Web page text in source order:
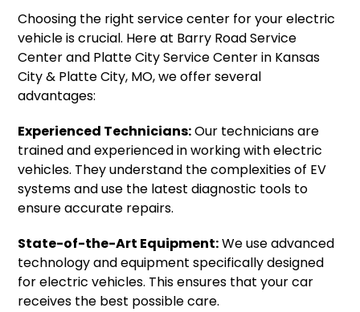
Choosing the right service center for your electric
vehicle is crucial. Here at Barry Road Service
Center and Platte City Service Center in Kansas
City & Platte City, MO, we offer several
advantages:
Experienced Technicians:Our technicians are
trained and experienced in working with electric
vehicles. They understand the complexities of EV
systems and use the latest diagnostic tools to
ensure accurate repairs.
State-of-the-Art Equipment:We use advanced
technology and equipment specifically designed
for electric vehicles. This ensures that your car
receives the best possible care.